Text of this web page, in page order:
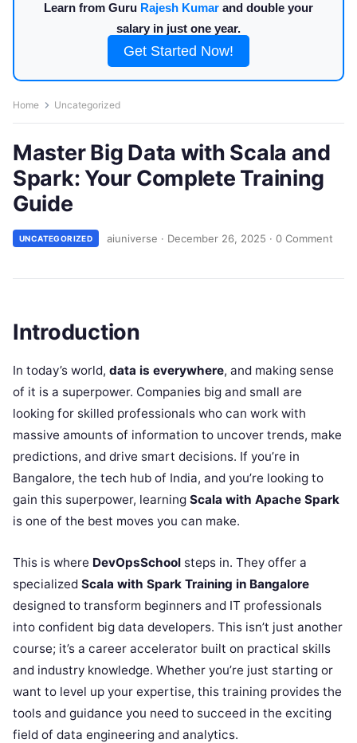
Learn from Guru Rajesh Kumar and double your
salary in just one year.
Get Started Now!
Home Uncategorized
Master Big Data with Scala and
Spark: Your Complete Training
Guide
UNCATEGORIZED aiuniverse · December 26, 2025 · 0 Comment
Introduction
In today’s world, data is everywhere, and making sense
of it is a superpower. Companies big and small are
looking for skilled professionals who can work with
massive amounts of information to uncover trends, make
predictions, and drive smart decisions. If you’re in
Bangalore, the tech hub of India, and you’re looking to
gain this superpower, learning Scala with Apache Spark
is one of the best moves you can make.
This is where DevOpsSchool steps in. They offer a
specialized Scala with Spark Training in Bangalore
designed to transform beginners and IT professionals
into confident big data developers. This isn’t just another
course; it’s a career accelerator built on practical skills
and industry knowledge. Whether you’re just starting or
want to level up your expertise, this training provides the
tools and guidance you need to succeed in the exciting
field of data engineering and analytics.